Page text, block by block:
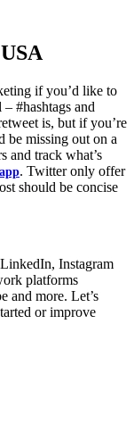
if you’d like to
#hashtags and
is, but if you’re
be missing out on a
and track what’s
. Twitter only offer
should be concise
Instagram
platforms
and more. Let’s
or improve